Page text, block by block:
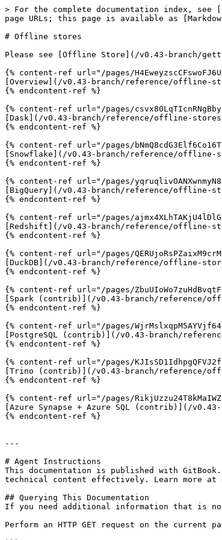
> For the complete documentation index,
page URLs; this page is available as
# Offline stores
Please see [Offline Store](/v0.43-branch/
{% content-ref url="/pages/
[Overview](/v0.43-branch/reference/offline-
{% endcontent-ref %}
{% content-ref url="/pages/
[Dask](/v0.43-branch/reference/offline-
{% endcontent-ref %}
{% content-ref url="/pages/
[Snowflake](/v0.43-branch/reference/offline-
{% endcontent-ref %}
{% content-ref url="/pages/
[BigQuery](/v0.43-branch/reference/offline-
{% endcontent-ref %}
{% content-ref url="/pages/
[Redshift](/v0.43-branch/reference/offline-
{% endcontent-ref %}
{% content-ref url="/pages/
[DuckDB](/v0.43-branch/reference/offline-
{% endcontent-ref %}
{% content-ref url="/pages/
[Spark (contrib)](/v0.43-branch/reference/
{% endcontent-ref %}
{% content-ref url="/pages/
[PostgreSQL (contrib)](/v0.43-branch/
{% endcontent-ref %}
{% content-ref url="/pages/
[Trino (contrib)](/v0.43-branch/reference/
{% endcontent-ref %}
{% content-ref url="/pages/
[Azure Synapse + Azure SQL (contrib)](/
{% endcontent-ref %}
---
# Agent Instructions
This documentation is published with
technical content effectively. Learn more at
## Querying This Documentation
If you need additional information that is
Perform an HTTP GET request on the current